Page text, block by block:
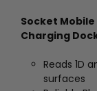
Socket
Charging
Reads 1D
surfaces